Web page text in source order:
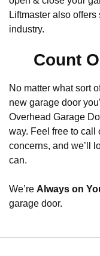
Liftmaster also
industry.
Count
No matter what sort
new garage door
Overhead Garage
way. Feel free to call
concerns, and we’ll
can.
We’re Always on
garage door.